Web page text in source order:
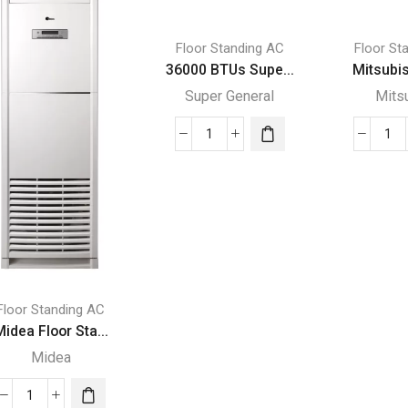
Standing AC
Floor Sta...
Midea
Midea
Floor Standing AC
36000 BTUs Supe...
Super General
36000
Floor